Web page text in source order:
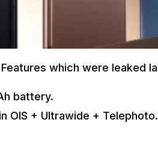
which were leaked
battery.
OIS + Ultrawide + Telephoto.